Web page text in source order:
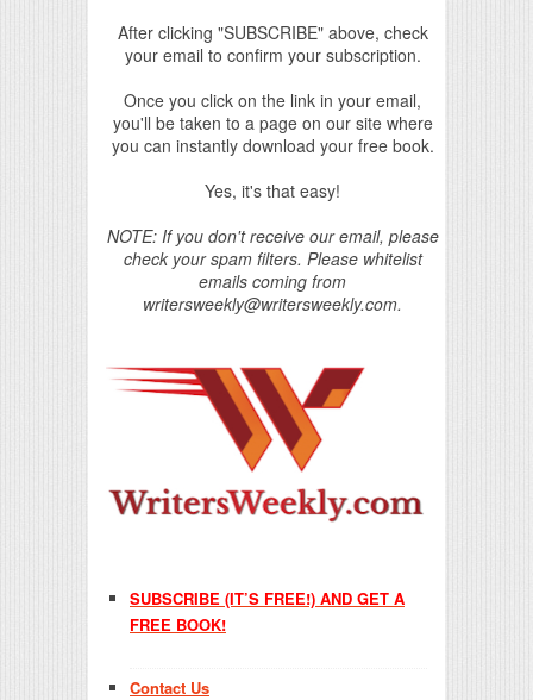
After clicking "SUBSCRIBE" above, check
your email to confirm your subscription.
Once you click on the link in your email,
you'll be taken to a page on our site where
you can instantly download your free book.
Yes, it's that easy!
NOTE: If you don't receive our email, please
check your spam filters. Please whitelist
emails coming from
writersweekly@writersweekly.com.
SUBSCRIBE (IT’S FREE!) AND GET A
FREE BOOK!
Contact Us